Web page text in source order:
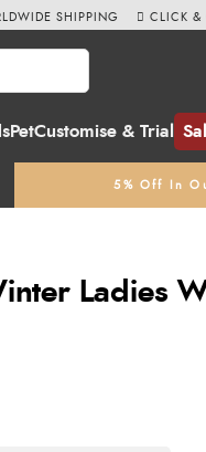
PetCustomise & Trial
5% Off In
SHIPPING CLICK &
Ladies